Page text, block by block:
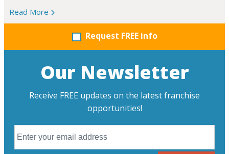
Read More
Request FREE info
Our Newsletter
Receive FREE updates on the latest franchise
opportunities!